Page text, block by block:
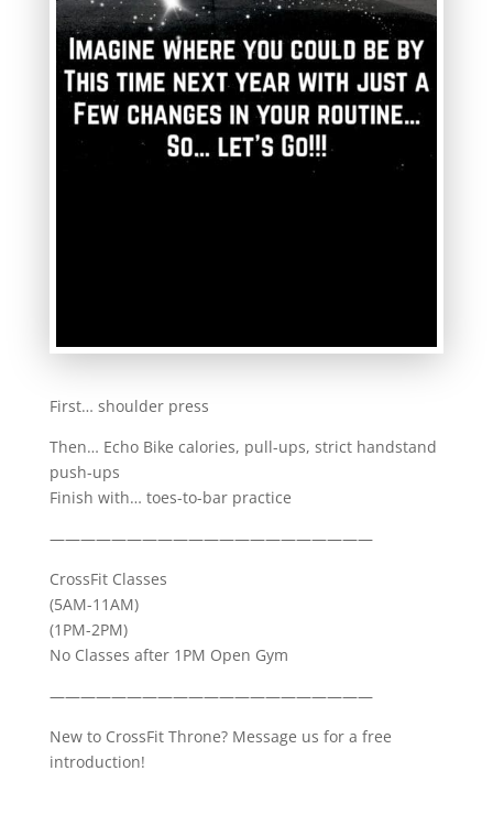
First… shoulder press
Then… Echo Bike calories, pull-ups, strict handstand
push-ups
Finish with… toes-to-bar practice
—————————————————————
CrossFit Classes
(5AM-11AM)
(1PM-2PM)
No Classes after 1PM Open Gym
—————————————————————
New to CrossFit Throne? Message us for a free
introduction!